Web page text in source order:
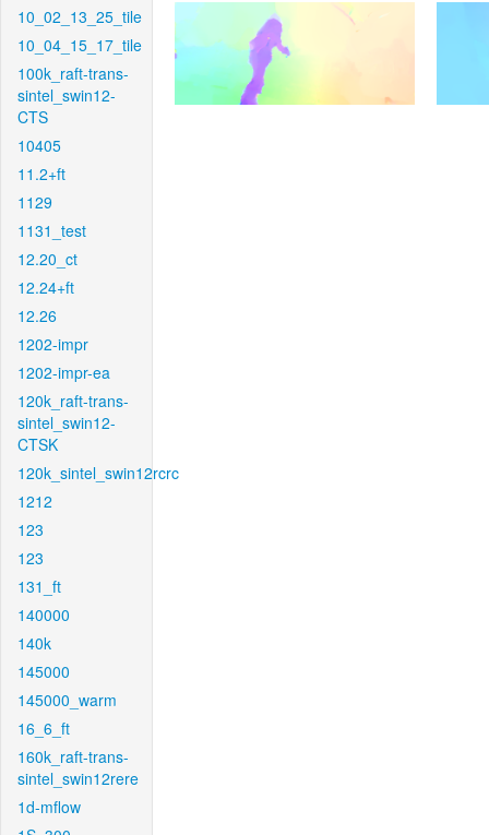
10_02_13_25_tile
10_04_15_17_tile
100k_raft-trans-
sintel_swin12-
CTS
10405
11.2+ft
1129
1131_test
12.20_ct
12.24+ft
12.26
1202-impr
1202-impr-ea
120k_raft-trans-
sintel_swin12-
CTSK
120k_sintel_swin12rcrc
1212
123
123
131_ft
140000
140k
145000
145000_warm
16_6_ft
160k_raft-trans-
sintel_swin12rere
1d-mflow